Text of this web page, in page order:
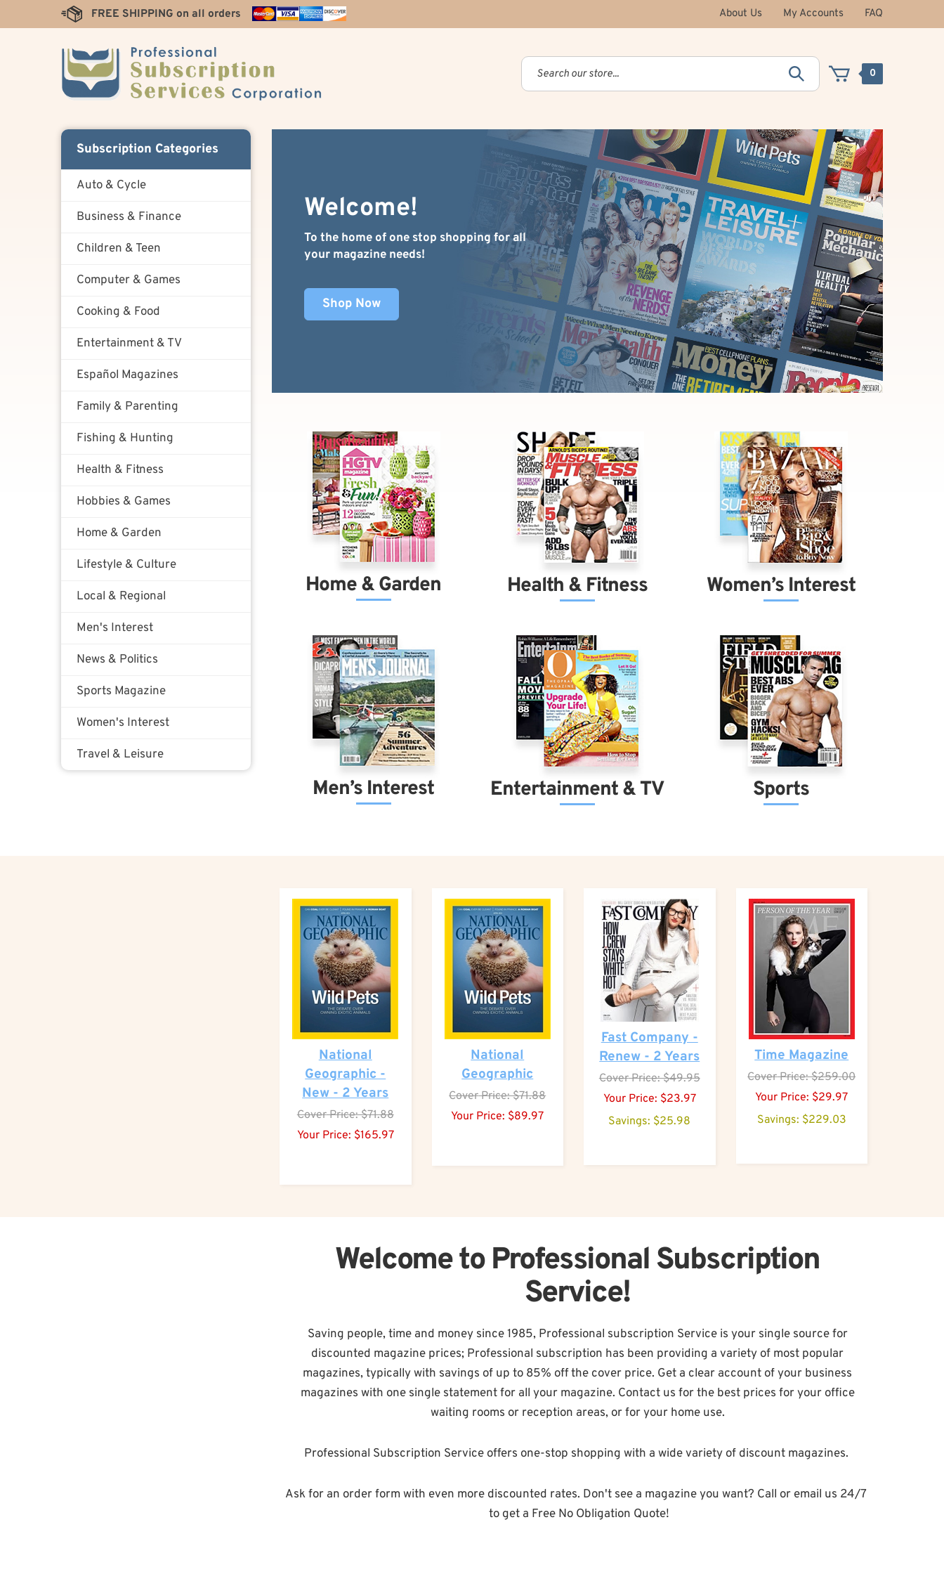
FREE SHIPPING on all orders About Us My Accounts FAQ
0
Subscription Categories
Auto & Cycle
Business & Finance
Children & Teen
Computer & Games
Cooking & Food
Entertainment & TV
Español Magazines
Family & Parenting
Fishing & Hunting
Health & Fitness
Hobbies & Games
Home & Garden
Lifestyle & Culture
Local & Regional
Men's Interest
News & Politics
Sports Magazine
Women's Interest
Travel & Leisure
Welcome!
To the home of one stop shopping for all
your magazine needs!
Shop Now
Home & Garden Health & Fitness Women’s Interest
Men’s Interest Entertainment & TV Sports
National
Geographic -
New - 2 Years
CoverPrice: $71.88
Your Price: $165.97
National
Geographic
CoverPrice: $71.88
Your Price: $89.97
Fast Company -
Renew - 2 Years
CoverPrice: $49.95
Your Price: $23.97
Savings: $25.98
Time Magazine
CoverPrice: $259.00
Your Price: $29.97
Savings: $229.03
Welcome to Professional Subscription
Service!
Saving people, time and money since 1985, Professional subscription Service is your single source for
discounted magazine prices; Professional subscription has been providing a variety of most popular
magazines, typically with savings of up to 85% off the cover price. Get a clear account of your business
magazines with one single statement for all your magazine. Contact us for the best prices for your office
waiting rooms or reception areas, or for your home use.
Professional Subscription Service offers one-stop shopping with a wide variety of discount magazines.
Ask for an order form with even more discounted rates. Don't see a magazine you want? Call or email us 24/7
to get a Free No Obligation Quote!